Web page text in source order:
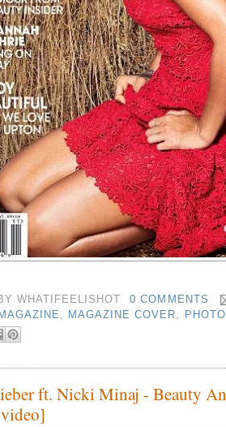
WHATIFEELISHOT
0 COMMENTS
MAGAZINE MAGAZINE COVER
ft. Nicki Minaj - Beauty